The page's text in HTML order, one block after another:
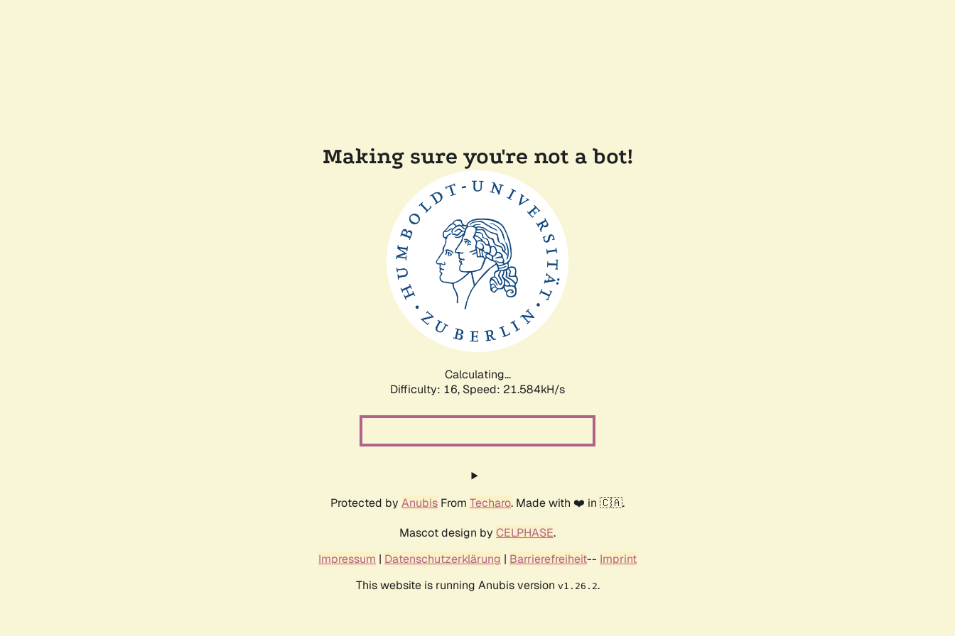
Making sure you're not a bot!
Calculating...
Difficulty: 16, Speed: 21.584kH/s
Protected by Anubis From Techaro. Made with ❤️ in 🇨🇦.
Mascot design by CELPHASE.
Impressum | Datenschutzerklärung | Barrierefreiheit-- Imprint
This website is running Anubis version v1.26.2.